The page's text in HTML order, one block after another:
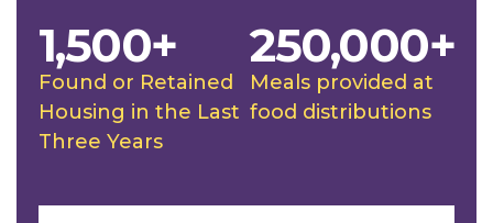
Found or Retained
Housing in the Last
Three Years
1,500+
Meals provided at
food distributions
250,000+